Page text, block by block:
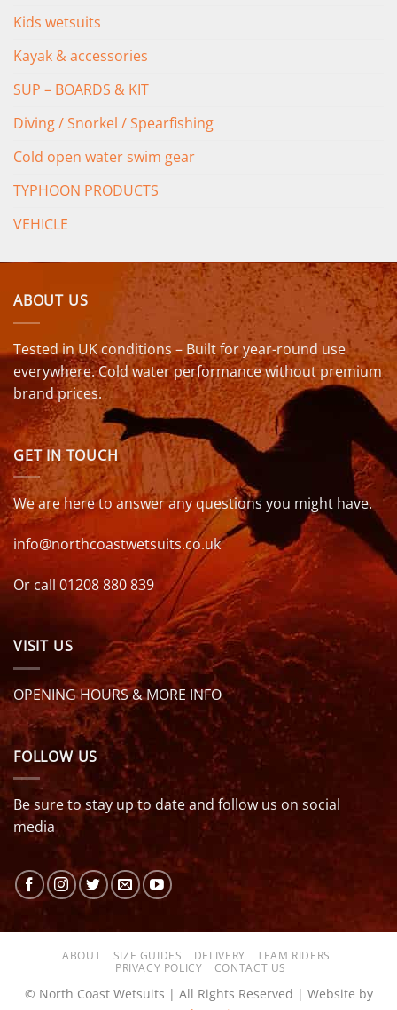
Kids wetsuits
Kayak & accessories
SUP – BOARDS & KIT
Diving / Snorkel / Spearfishing
Cold open water swim gear
TYPHOON PRODUCTS
VEHICLE
ABOUT US
Tested in UK conditions – Built for year-round use
everywhere. Cold water performance without premium
brand prices.
GET IN TOUCH
We are here to answer any questions you might have.
info@northcoastwetsuits.co.uk
Or call 01208 880 839
VISIT US
OPENING HOURS & MORE INFO
FOLLOW US
Be sure to stay up to date and follow us on social
media
ABOUT SIZE GUIDES DELIVERY
TEAM RIDERS
PRIVACY POLICY
CONTACT US
© North Coast Wetsuits | All Rights Reserved | Website by